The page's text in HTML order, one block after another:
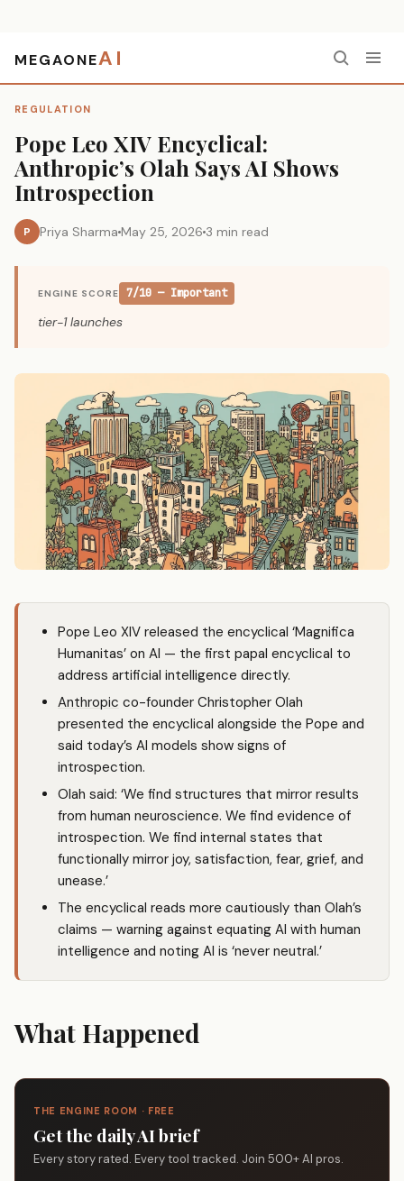
MEGAONEAI
REGULATION
Pope Leo XIV Encyclical:
Anthropic’s Olah Says AI Shows
Introspection
P Priya Sharma May 25, 2026 3 min read
ENGINE SCORE 7/10 — Important
tier-1 launches
Pope Leo XIV released the encyclical ‘Magnifica
Humanitas’ on AI — the first papal encyclical to
address artificial intelligence directly.
Anthropic co-founder Christopher Olah
presented the encyclical alongside the Pope and
said today’s AI models show signs of
introspection.
Olah said: ‘We find structures that mirror results
from human neuroscience. We find evidence of
introspection. We find internal states that
functionally mirror joy, satisfaction, fear, grief, and
unease.’
The encyclical reads more cautiously than Olah’s
claims — warning against equating AI with human
intelligence and noting AI is ‘never neutral.’
What Happened
THE ENGINE ROOM · FREE
Get the daily AI brief
Every story rated. Every tool tracked. Join 500+ AI pros.